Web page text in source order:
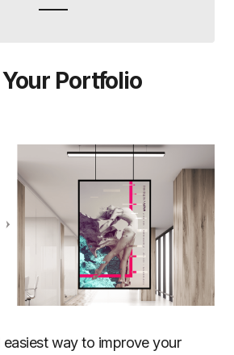
Portfolio
way to improve your